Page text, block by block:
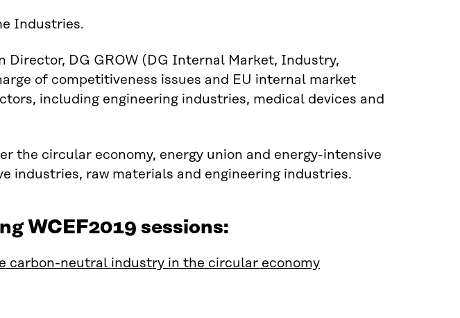
Industries.
Director, DG GROW (DG Internal Market, Industry,
of competitiveness issues and EU internal market
including engineering industries, medical devices and
the circular economy, energy union and energy-intensive
industries, raw materials and engineering industries.
WCEF2019 sessions:
carbon-neutral industry in the circular economy